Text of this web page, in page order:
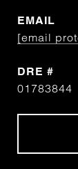
EMAIL
[email
DRE #
01783844